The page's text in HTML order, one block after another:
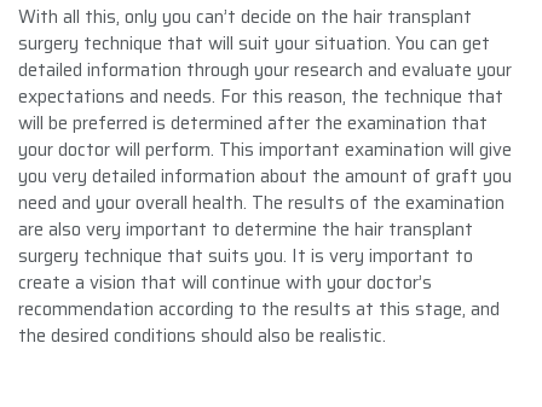
With all this, only you can’t decide on the hair transplant
surgery technique that will suit your situation. You can get
detailed information through your research and evaluate your
expectations and needs. For this reason, the technique that
will be preferred is determined after the examination that
your doctor will perform. This important examination will give
you very detailed information about the amount of graft you
need and your overall health. The results of the examination
are also very important to determine the hair transplant
surgery technique that suits you. It is very important to
create a vision that will continue with your doctor’s
recommendation according to the results at this stage, and
the desired conditions should also be realistic.